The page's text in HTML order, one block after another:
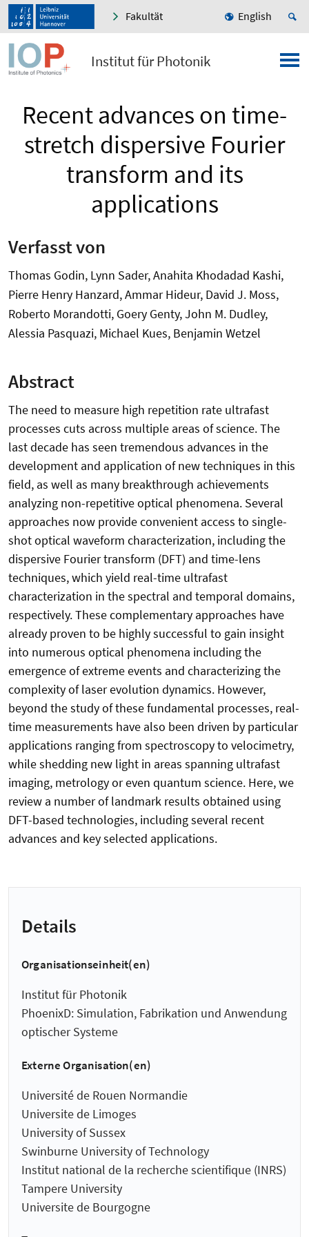
Fakultät English
Institut für Photonik
Recent advances on time-
stretch dispersive Fourier
transform and its
applications
Verfasst von
Thomas Godin, Lynn Sader, Anahita Khodadad Kashi,
Pierre Henry Hanzard, Ammar Hideur, David J. Moss,
Roberto Morandotti, Goery Genty, John M. Dudley,
Alessia Pasquazi, Michael Kues, Benjamin Wetzel
Abstract
The need to measure high repetition rate ultrafast
processes cuts across multiple areas of science. The
last decade has seen tremendous advances in the
development and application of new techniques in this
field, as well as many breakthrough achievements
analyzing non-repetitive optical phenomena. Several
approaches now provide convenient access to single-
shot optical waveform characterization, including the
dispersive Fourier transform (DFT) and time-lens
techniques, which yield real-time ultrafast
characterization in the spectral and temporal domains,
respectively. These complementary approaches have
already proven to be highly successful to gain insight
into numerous optical phenomena including the
emergence of extreme events and characterizing the
complexity of laser evolution dynamics. However,
beyond the study of these fundamental processes, real-
time measurements have also been driven by particular
applications ranging from spectroscopy to velocimetry,
while shedding new light in areas spanning ultrafast
imaging, metrology or even quantum science. Here, we
review a number of landmark results obtained using
DFT-based technologies, including several recent
advances and key selected applications.
Details
Organisationseinheit(en)
Institut für Photonik
PhoenixD: Simulation, Fabrikation und Anwendung
optischer Systeme
Externe Organisation(en)
Université de Rouen Normandie
Universite de Limoges
University of Sussex
Swinburne University of Technology
Institut national de la recherche scientifique (INRS)
Tampere University
Universite de Bourgogne